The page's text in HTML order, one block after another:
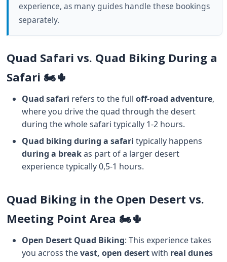
experience, as many guides handle these bookings
separately.
Quad Safari vs. Quad Biking During a
Safari 🏍️🌵
Quad safari refers to the fulloff-road adventure,
where you drive the quad through the desert
during the whole safari typically 1-2 hours.
Quad biking during a safari typically happens
during a breakas part of a larger desert
experience typically 0,5-1 hours.
Quad Biking in the Open Desert vs.
Meeting Point Area 🏍️🌵
Open Desert Quad Biking: This experience takes
you across thevast, open desertwith real dunes